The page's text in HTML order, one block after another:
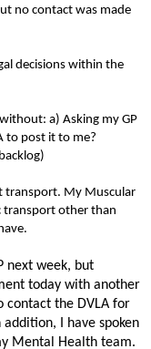
no contact was made
decisions within the
a) Asking my GP
to post it to me?
transport. My Muscular
transport other than
next week, but
today with another
contact the DVLA for
I have spoken
Mental Health team.